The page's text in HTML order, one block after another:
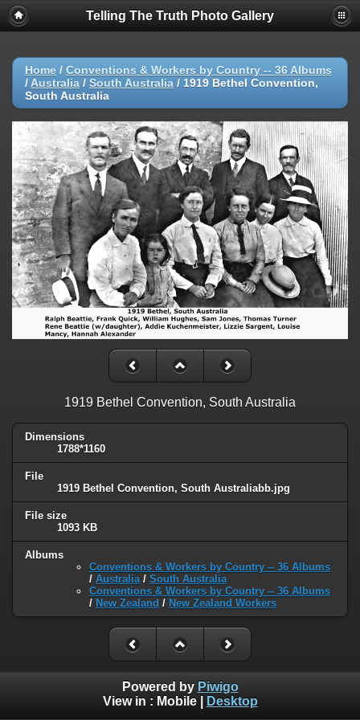
Telling The Truth Photo Gallery
Home / Conventions & Workers by Country -- 36 Albums
/ Australia / South Australia / 1919 Bethel Convention,
South Australia
1919 Bethel Convention, South Australia
Dimensions
1788*1160
File
1919 Bethel Convention, South Australiabb.jpg
File size
1093 KB
Albums
Conventions & Workers by Country -- 36 Albums
/ Australia / South Australia
Conventions & Workers by Country -- 36 Albums
/ New Zealand / New Zealand Workers
Powered by Piwigo
View in : Mobile| Desktop